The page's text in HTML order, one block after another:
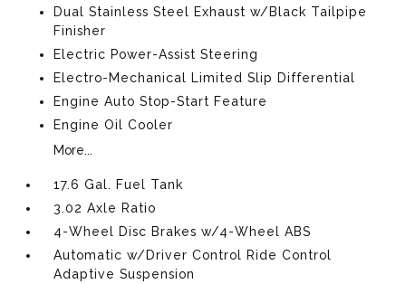
Dual Stainless Steel Exhaust w/Black Tailpipe
Finisher
Electric Power-Assist Steering
Electro-Mechanical Limited Slip Differential
Engine Auto Stop-Start Feature
Engine Oil Cooler
More...
17.6 Gal. Fuel Tank
3.02 Axle Ratio
4-Wheel Disc Brakes w/4-Wheel ABS
Automatic w/Driver Control Ride Control
Adaptive Suspension